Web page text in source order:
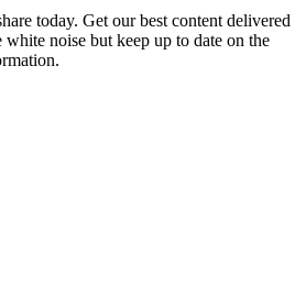
today. Get our best content delivered
noise but keep up to date on the